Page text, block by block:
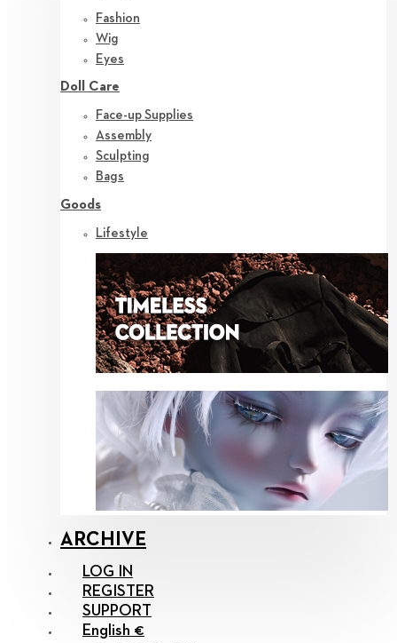
Fashion
Wig
Eyes
Doll Care
Face-up Supplies
Assembly
Sculpting
Bags
Goods
Lifestyle
ARCHIVE
LOG IN
REGISTER
SUPPORT
English €